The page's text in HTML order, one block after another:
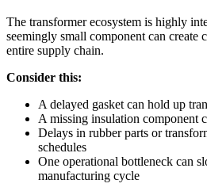
The transformer ecosystem is highly
seemingly small component can create
entire supply chain.
Consider this:
A delayed gasket can hold up
A missing insulation component
Delays in rubber parts or
schedules
One operational bottleneck can
manufacturing cycle